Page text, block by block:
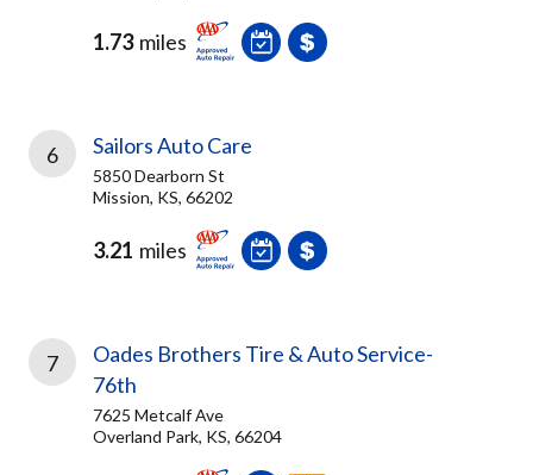
1.73 miles
6 Sailors Auto Care
5850 Dearborn St
Mission, KS, 66202
3.21 miles
7
Oades Brothers Tire & Auto Service-
76th
7625 Metcalf Ave
Overland Park, KS, 66204